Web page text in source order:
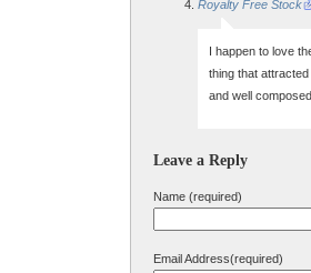
Royalty Free Stock
I happen to love
thing that
and well
Leave a Reply
Name (required)
Email Address(required)